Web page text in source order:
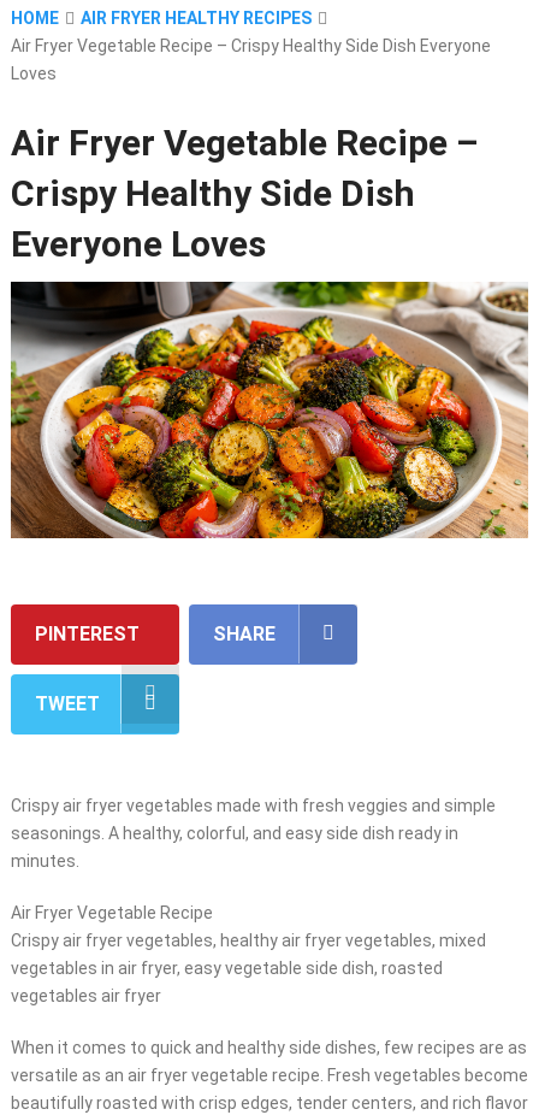
HOME
AIR FRYER HEALTHY RECIPES
Air Fryer Vegetable Recipe – Crispy Healthy Side Dish Everyone
Loves
Air Fryer Vegetable Recipe –
Crispy Healthy Side Dish
Everyone Loves
PINTEREST SHARE
TWEET
Crispy air fryer vegetables made with fresh veggies and simple
seasonings. A healthy, colorful, and easy side dish ready in
minutes.
Air Fryer Vegetable Recipe
Crispy air fryer vegetables, healthy air fryer vegetables, mixed
vegetables in air fryer, easy vegetable side dish, roasted
vegetables air fryer
When it comes to quick and healthy side dishes, few recipes are as
versatile as an air fryer vegetable recipe. Fresh vegetables become
beautifully roasted with crisp edges, tender centers, and rich flavor